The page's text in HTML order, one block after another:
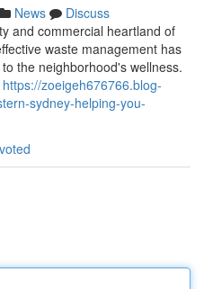
News
Discuss
and commercial heartland of
waste management has
the neighborhood's wellness.
https://zoeigeh676766.blog-
sydney-helping-you-